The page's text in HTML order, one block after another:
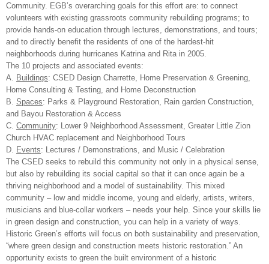
Community. EGB’s overarching goals for this effort are: to connect
volunteers with existing grassroots community rebuilding programs; to
provide hands-on education through lectures, demonstrations, and tours;
and to directly benefit the residents of one of the hardest-hit
neighborhoods during hurricanes Katrina and Rita in 2005.
The 10 projects and associated events:
A.
Buildings: CSED Design Charrette, Home Preservation & Greening,
Home Consulting & Testing, and Home Deconstruction
B. Spaces: Parks & Playground Restoration, Rain garden Construction,
and Bayou Restoration & Access
C. Community: Lower 9 Neighborhood Assessment, Greater Little Zion
Church HVAC replacement and Neighborhood Tours
D.
Events: Lectures / Demonstrations, and Music / Celebration
The CSED seeks to rebuild this community not only in a physical sense,
but also by rebuilding its social capital so that it can once again be a
thriving neighborhood and a model of sustainability. This mixed
community – low and middle income, young and elderly, artists, writers,
musicians and blue-collar workers – needs your help. Since your skills lie
in green design and construction, you can help in a variety of ways.
Historic Green’s efforts will focus on both sustainability and preservation,
“where green design and construction meets historic restoration.” An
opportunity exists to green the built environment of a historic